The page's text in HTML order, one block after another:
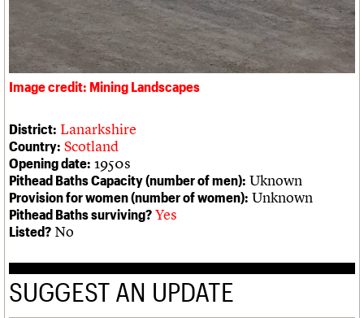
Links
Obituaries
We are C20
Join us Login
Image credit: Mining Landscapes
District: Lanarkshire
Country: Scotland
Opening date: 1950s
Pithead Baths Capacity (number of men): Uknown
Provision for women (number of women): Unknown
Pithead Baths surviving? Yes
Listed? No
SUGGEST AN UPDATE